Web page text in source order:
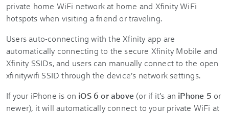
private home WiFi network at home and Xfinity WiFi
hotspots when visiting a friend or traveling.
Users auto-connecting with the Xfinity app are
automatically connecting to the secure Xfinity Mobile and
Xfinity SSIDs, and users can manually connect to the open
xfinitywifi SSID through the device’s network settings.
If your iPhone is on iOS 6 or above (or if it’s an iPhone 5 or
newer), it will automatically connect to your private WiFi at